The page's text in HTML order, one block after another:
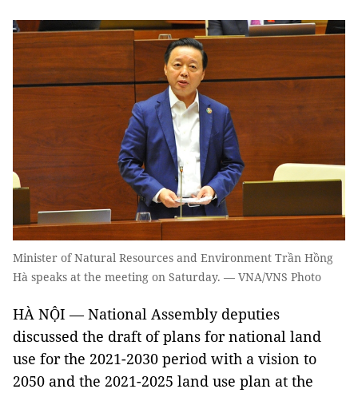
Minister of Natural Resources and Environment Trần Hồng
Hà speaks at the meeting on Saturday. — VNA/VNS Photo
HÀ NỘI — National Assembly deputies
discussed the draft of plans for national land
use for the 2021-2030 period with a vision to
2050 and the 2021-2025 land use plan at the